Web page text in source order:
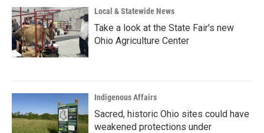
Local & Statewide News
Take a look at the State Fair's new
Ohio Agriculture Center
Indigenous Affairs
Sacred, historic Ohio sites could have
weakened protections under